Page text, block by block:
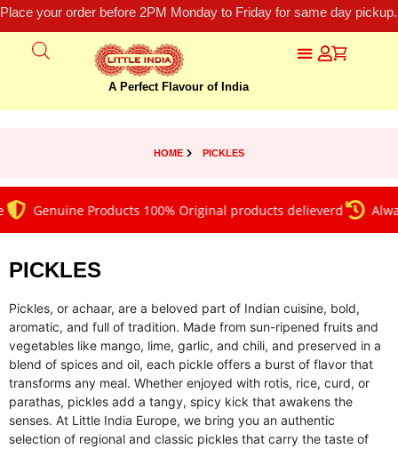
Place your order before 2PM Monday to Friday for same day
A Perfect Flavour of India
HOME PICKLES
Genuine Products 100% Original products delieverd Always
PICKLES
Pickles, or achaar, are a beloved part of Indian cuisine, bold,
aromatic, and full of tradition. Made from sun-ripened fruits and
vegetables like mango, lime, garlic, and chili, and preserved in a
blend of spices and oil, each pickle offers a burst of flavor that
transforms any meal. Whether enjoyed with rotis, rice, curd, or
parathas, pickles add a tangy, spicy kick that awakens the
senses. At Little India Europe, we bring you an authentic
selection of regional and classic pickles that carry the taste of